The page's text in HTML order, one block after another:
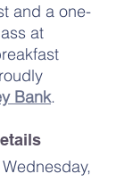
and a one-
at
Bank.